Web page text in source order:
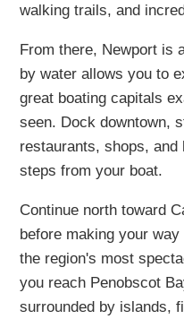
walking trails, and
From there, Newport is
by water allows you to
great boating capitals
seen. Dock downtown,
restaurants, shops,
steps from your boat.
Continue north toward
before making your
the region's most
you reach Penobscot
surrounded by islands,